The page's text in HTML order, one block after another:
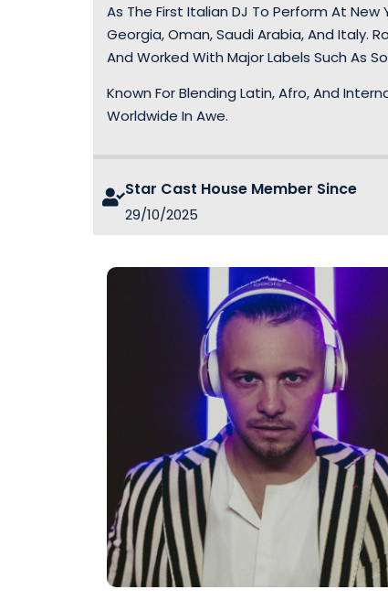
As The First Italian DJ To Perform At New
Georgia, Oman, Saudi Arabia, And Italy.
And Worked With Major Labels Such As
Known For Blending Latin, Afro, And
Worldwide In Awe.
Star Cast House Member Since
29/10/2025